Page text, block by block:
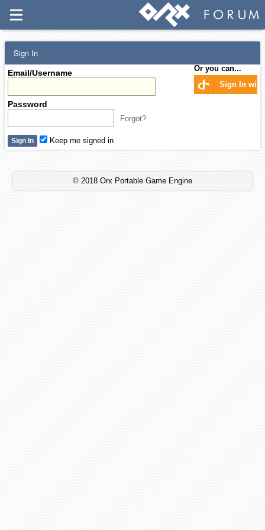
Sign In
Email/Username
Password
Forgot?
Or you can...
Sign In with
Keep me signed in
© 2018 Orx Portable Game Engine